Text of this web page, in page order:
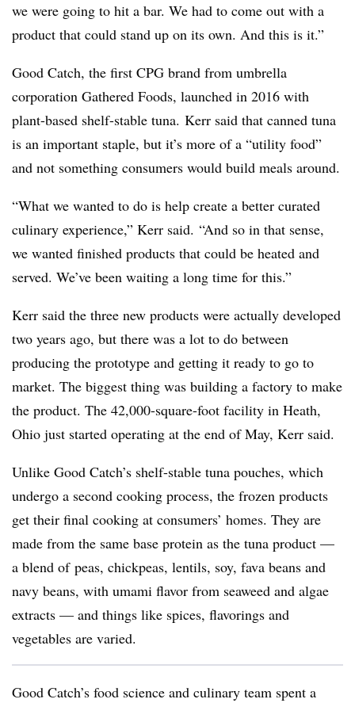
we were going to hit a bar. We had to come out with a
product that could stand up on its own. And this is it.”
Good Catch, the first CPG brand from umbrella
corporation Gathered Foods, launched in 2016 with
plant-based shelf-stable tuna. Kerr said that canned tuna
is an important staple, but it’s more of a “utility food”
and not something consumers would build meals around.
“What we wanted to do is help create a better curated
culinary experience,” Kerr said. “And so in that sense,
we wanted finished products that could be heated and
served. We’ve been waiting a long time for this.”
Kerr said the three new products were actually developed
two years ago, but there was a lot to do between
producing the prototype and getting it ready to go to
market. The biggest thing was building a factory to make
the product. The 42,000-square-foot facility in Heath,
Ohio just started operating at the end of May, Kerr said.
Unlike Good Catch’s shelf-stable tuna pouches, which
undergo a second cooking process, the frozen products
get their final cooking at consumers’ homes. They are
made from the same base protein as the tuna product —
a blend ofpeas, chickpeas, lentils, soy, fava beans and
navy beans, with umami flavor from seaweed and algae
extracts — and things like spices, flavorings and
vegetables are varied.
Good Catch’s food science and culinary team spent a